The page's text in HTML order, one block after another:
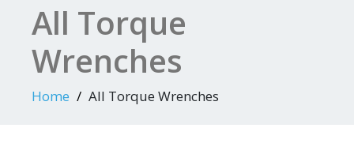
All Torque
Wrenches
Home All Torque Wrenches